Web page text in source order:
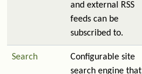
and external RSS
feeds can be
subscribed to.
Search
Configurable site
search engine that